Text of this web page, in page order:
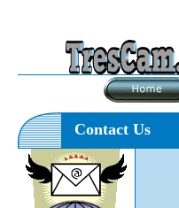
Contact Us